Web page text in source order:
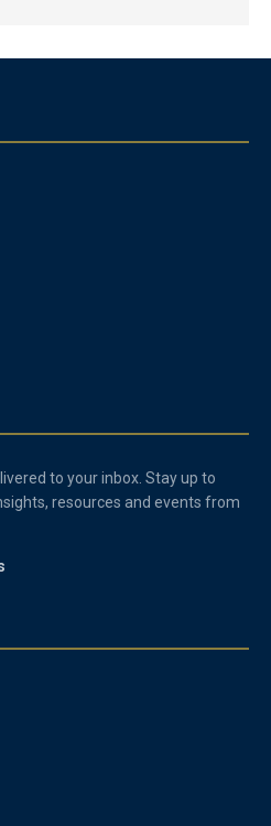
to your inbox. Stay up to
resources and events from